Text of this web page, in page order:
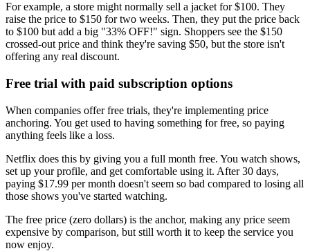
For example, a store might normally sell a jacket for $100. They
raise the price to $150 for two weeks. Then, they put the price back
to $100 but add a big "33% OFF!" sign. Shoppers see the $150
crossed-out price and think they're saving $50, but the store isn't
offering any real discount.
Free trial with paid subscription options
When companies offer free trials, they're implementing price
anchoring. You get used to having something for free, so paying
anything feels like a loss.
Netflix does this by giving you a full month free. You watch shows,
set up your profile, and get comfortable using it. After 30 days,
paying $17.99 per month doesn't seem so bad compared to losing all
those shows you've started watching.
The free price (zero dollars) is the anchor, making any price seem
expensive by comparison, but still worth it to keep the service you
now enjoy.